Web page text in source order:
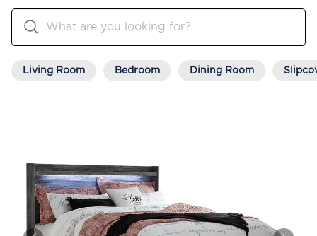
Living Room Bedroom Dining Room